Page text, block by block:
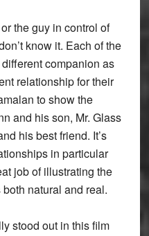
the guy in control of
know it. Each of the
companion as
relationship for their
to show the
and his son, Mr. Glass
his best friend. It’s
in particular
job of illustrating the
natural and real.
stood out in this film